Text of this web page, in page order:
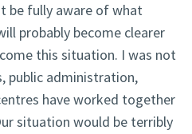
be fully aware of what
probably become clearer
this situation. I was not
public administration,
have worked together
situation would be terribly